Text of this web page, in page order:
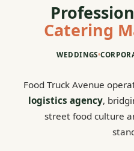
Catering
WEDDINGS•
Food Truck Avenue
logistics agency,
street food culture